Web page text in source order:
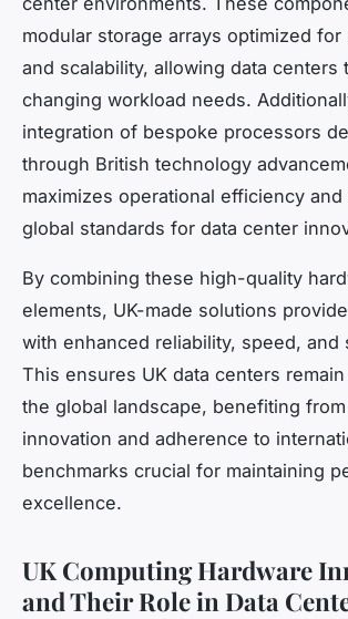
modular storage arrays optimized for
and scalability, allowing data centers
changing workload needs.
integration of bespoke processors
through British technology
maximizes operational efficiency
global standards for data center
By combining these high-quality
elements, UK-made solutions
with enhanced reliability, speed, and
This ensures UK data centers
the global landscape, benefiting
innovation and adherence to
benchmarks crucial for maintaining
excellence.
UK Computing Hardware
and Their Role in Data